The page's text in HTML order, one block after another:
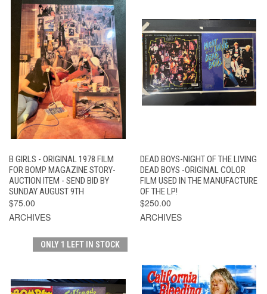
B GIRLS - ORIGINAL 1978 FILM
FOR BOMP MAGAZINE STORY-
AUCTION ITEM - SEND BID BY
SUNDAY AUGUST 9TH
$75.00
ARCHIVES
DEAD BOYS-NIGHT OF THE LIVING
DEAD BOYS -ORIGINAL COLOR
FILM USED IN THE MANUFACTURE
OF THE LP!
$250.00
ARCHIVES
ONLY 1 LEFT IN STOCK